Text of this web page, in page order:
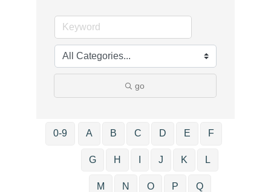
go
0-9 A B C D E F
G H J K L
M N O P Q